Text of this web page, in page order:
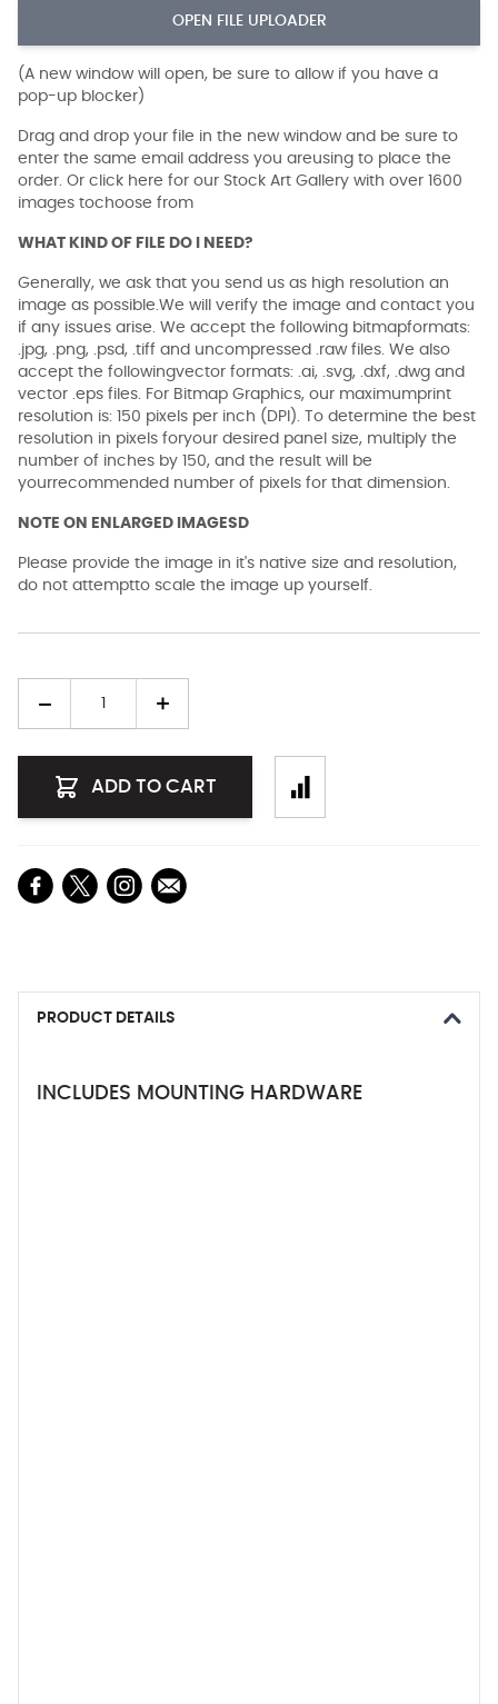
OPEN FILE UPLOADER
(A new window will open, be sure to allow if you have a
pop-up blocker)
Drag and drop your file in the new window and be sure to
enter the same email address you areusing to place the
order. Or click here for our Stock Art Gallery with over 1600
images tochoose from
WHAT KIND OF FILE DO I NEED?
Generally, we ask that you send us as high resolution an
image as possible.We will verify the image and contact you
if any issues arise. We accept the following bitmapformats:
.jpg, .png, .psd, .tiff and uncompressed .raw files. We also
accept the followingvector formats: .ai, .svg, .dxf, .dwg and
vector .eps files. For Bitmap Graphics, our maximumprint
resolution is: 150 pixels per inch (DPI). To determine the best
resolution in pixels foryour desired panel size, multiply the
number of inches by 150, and the result will be
yourrecommended number of pixels for that dimension.
NOTE ON ENLARGED IMAGESD
Please provide the image in it's native size and resolution,
do not attemptto scale the image up yourself.
ADD TO CART
PRODUCT DETAILS
INCLUDES MOUNTING HARDWARE